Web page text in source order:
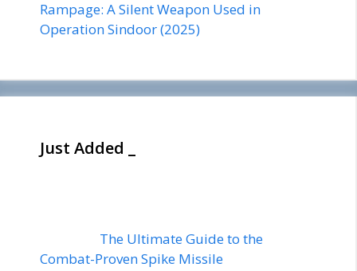
Rampage: A Silent Weapon Used in
Operation Sindoor (2025)
Just Added _
The Ultimate Guide to the
Combat-Proven Spike Missile